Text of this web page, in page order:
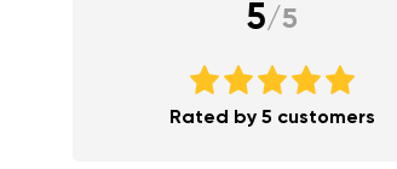
5/5
Rated by 5 customers